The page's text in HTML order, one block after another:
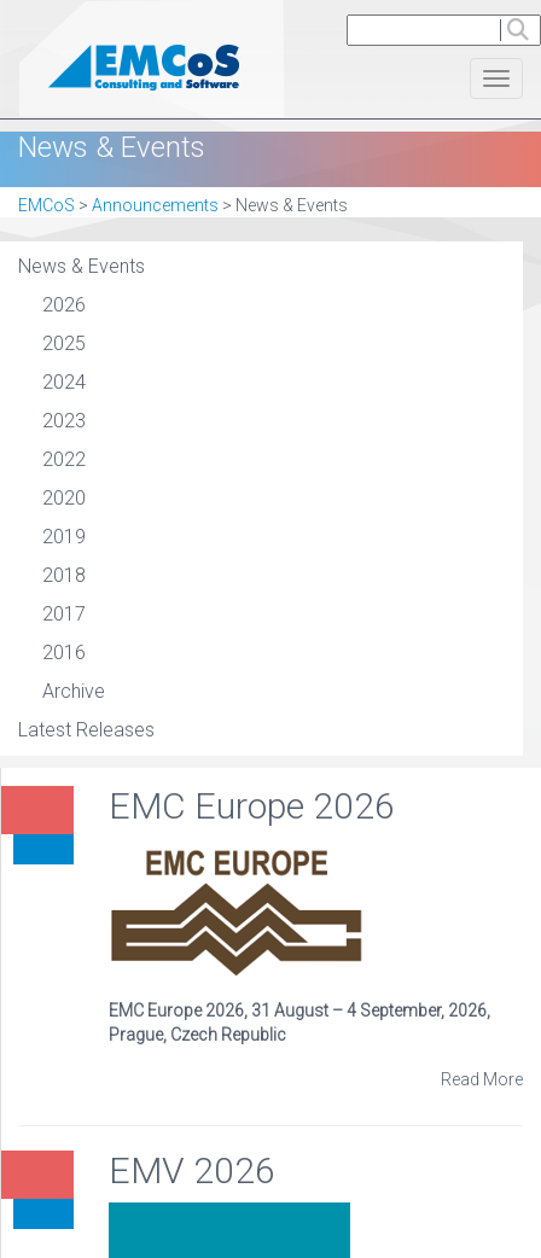
News & Events
EMCoS > Announcements > News & Events
News & Events
2026
2025
2024
2023
2022
2020
2019
2018
2017
2016
Archive
Latest Releases
EMC Europe 2026
EMC Europe 2026, 31 August – 4 September, 2026,
Prague, Czech Republic
Read More
EMV 2026